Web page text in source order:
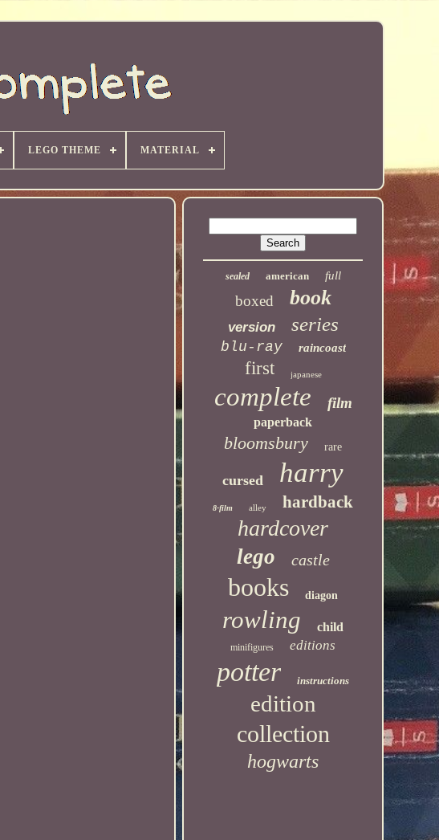
LEGO THEME MATERIAL
sealed american full
boxed book
version series
blu-ray raincoast
first japanese
complete film
paperback
bloomsbury rare
cursed harry
8-film alley hardback
hardcover
lego castle
books diagon
rowling child
minifigures editions
potter instructions
edition
collection
hogwarts